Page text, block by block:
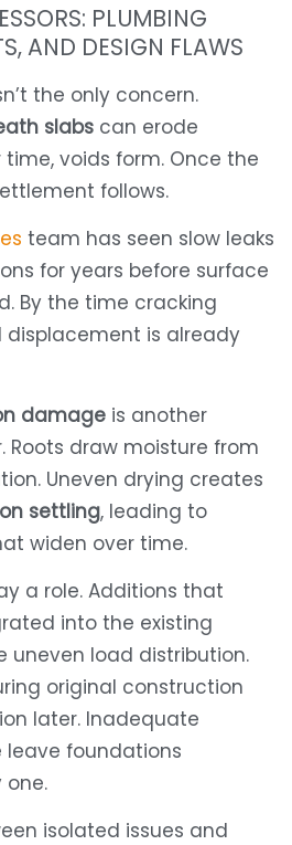
PLUMBING
AND DESIGN FLAWS
the only concern.
slabscan erode
time, voids form. Once the
follows.
team has seen slow leaks
for years before surface
By the time cracking
displacement is already
damageis another
draw moisture from
Uneven drying creates
settling, leading to
widen over time.
a role. Additions that
into the existing
uneven load distribution.
original construction
later. Inadequate
leave foundations
isolated issues and